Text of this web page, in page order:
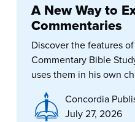
A New Way to
Commentaries
Discover the features
Commentary Bible
uses them in his own
Concordia
July 27, 2026